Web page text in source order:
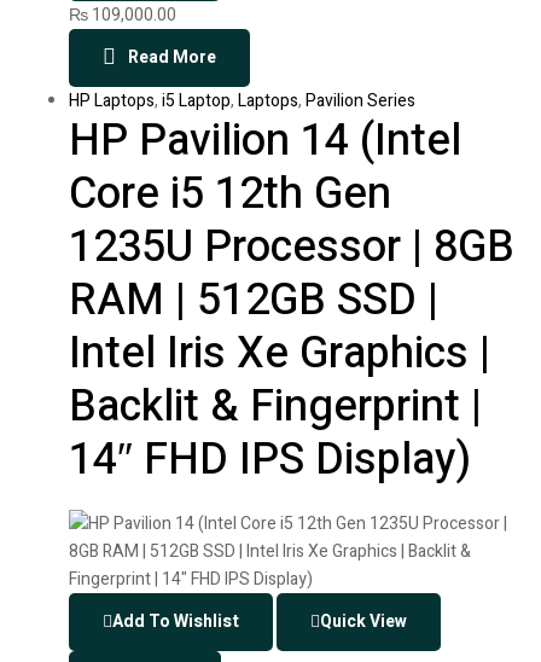
₨109,000.00
Read More
HP Laptops,i5 Laptop,Laptops,Pavilion Series
HP Pavilion 14 (Intel
Core i5 12th Gen
1235U Processor | 8GB
RAM | 512GB SSD |
Intel Iris Xe Graphics |
Backlit & Fingerprint |
14″ FHD IPS Display)
Add To Wishlist Quick View